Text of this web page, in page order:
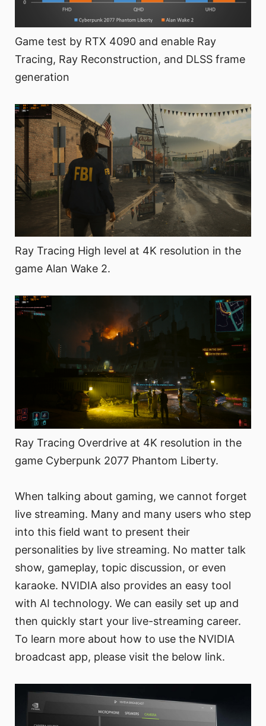
Game test by RTX 4090 and enable Ray
Tracing, Ray Reconstruction, and DLSS frame
generation
Ray Tracing High level at 4K resolution in the
game Alan Wake 2.
Ray Tracing Overdrive at 4K resolution in the
game Cyberpunk 2077 Phantom Liberty.
When talking about gaming, we cannot forget
live streaming. Many and many users who step
into this field want to present their
personalities by live streaming. No matter talk
show, gameplay, topic discussion, or even
karaoke. NVIDIA also provides an easy tool
with AI technology. We can easily set up and
then quickly start your live-streaming career.
To learn more about how to use the NVIDIA
broadcast app, please visit the below link.